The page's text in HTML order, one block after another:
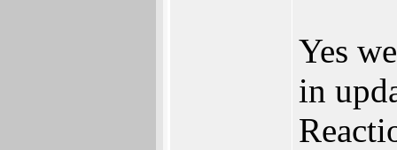
Yes
in